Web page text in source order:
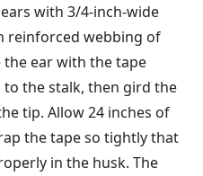
with 3/4-inch-wide
reinforced webbing of
the ear with the tape
the stalk, then gird the
tip. Allow 24 inches of
the tape so tightly that
in the husk. The